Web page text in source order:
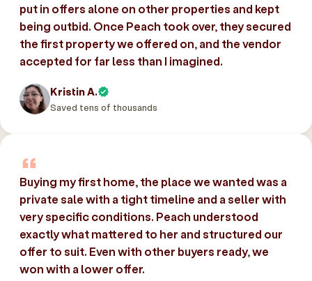
put in offers alone on other properties and kept
being outbid. Once Peach took over, they secured
the first property we offered on, and the vendor
accepted for far less than I imagined.
Kristin A.
Saved tens of thousands
Buying my first home, the place we wanted was a
private sale with a tight timeline and a seller with
very specific conditions. Peach understood
exactly what mattered to her and structured our
offer to suit. Even with other buyers ready, we
won with a lower offer.